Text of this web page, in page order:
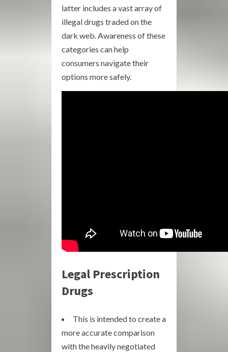
latter includes a vast array of
illegal drugs traded on the
dark web. Awareness of these
categories can help
consumers navigate their
options more safely.
Legal Prescription
Drugs
This is intended to create a
more accurate comparison
with the heavily negotiated